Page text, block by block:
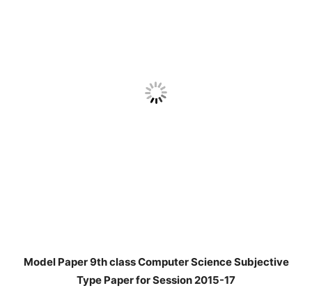
Model Paper 9th class Computer Science Subjective
Type Paper for Session 2015-17